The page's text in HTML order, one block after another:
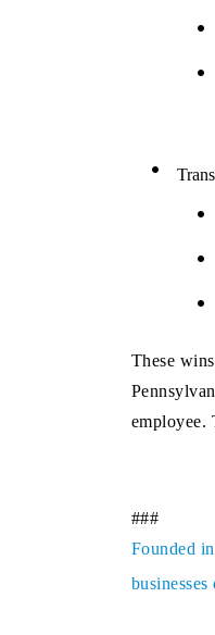
These
employee.
###
Founded